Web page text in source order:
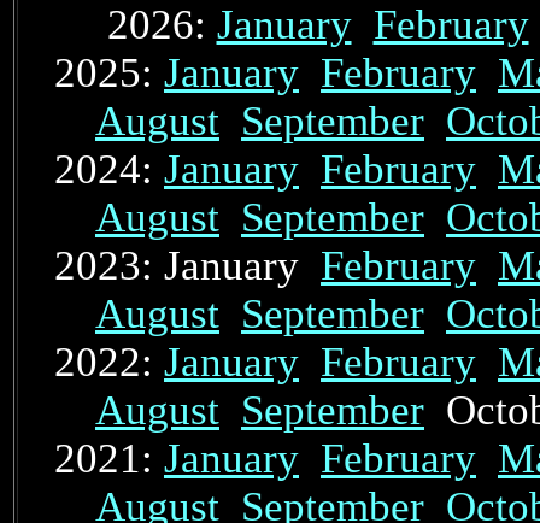
2026: January February
2025: January February
August September
2024: January February
August September
2023: January February
August September
2022: January February
August September
2021: January February
August September